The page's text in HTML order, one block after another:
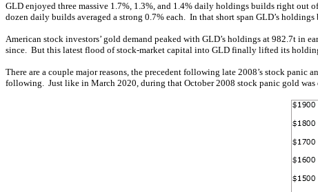
GLD enjoyed three massive 1.7%, 1.3%, and 1.4% daily holdings builds right
dozen daily builds averaged a strong 0.7% each. In that short span GLD’s
American stock investors’ gold demand peaked with GLD’s holdings at 982.7t in
since. But this latest flood of stock-market capital into GLD finally lifted its
There are a couple major reasons, the precedent following late 2008’s stock
following. Just like in March 2020, during that October 2008 stock panic gold